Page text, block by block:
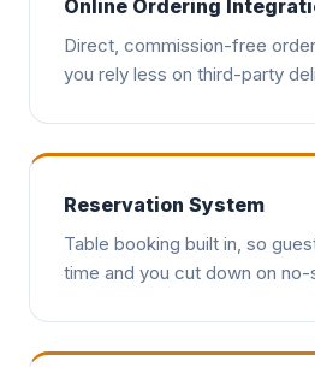
Online Ordering
Direct, commission-free
you rely less on third-party
Reservation System
Table booking built in, so
time and you cut down on no-